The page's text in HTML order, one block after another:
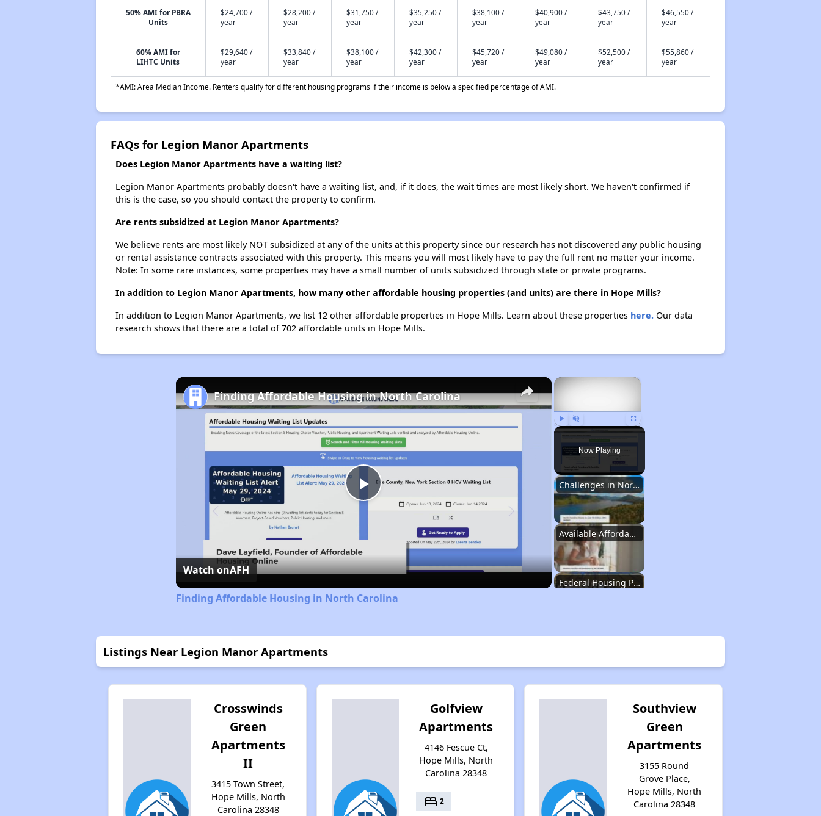
50% AMI for PBRA
Units
$24,700 /
year
$28,200 /
year
$31,750 /
year
$35,250 /
year
$38,100 /
year
$40,900 /
year
$43,750 /
year
$46,550 /
year
60% AMI for
LIHTC Units
$29,640 /
year
$33,840 /
year
$38,100 /
year
$42,300 /
year
$45,720 /
year
$49,080 /
year
$52,500 /
year
$55,860 /
year
*AMI: Area Median Income. Renters qualify for different housing programs if their income is below a specified percentage of AMI.
FAQs for Legion Manor Apartments
Does Legion Manor Apartments have a waiting list?
Legion Manor Apartments probably doesn't have a waiting list, and, if it does, the wait times are most likely short. We haven't confirmed if
this is the case, so you should contact the property to confirm.
Are rents subsidized at Legion Manor Apartments?
We believe rents are most likely NOT subsidized at any of the units at this property since our research has not discovered any public housing
or rental assistance contracts associated with this property. This means you will most likely have to pay the full rent no matter your income.
Note: In some rare instances, some properties may have a small number of units subsidized through state or private programs.
In addition to Legion Manor Apartments, how many other affordable housing properties (and units) are there in Hope Mills?
In addition to Legion Manor Apartments, we list 12 other affordable properties in Hope Mills. Learn about these properties here.Our data
research shows that there are a total of 702 affordable units in Hope Mills.
×
Play Unmute Fullscreen
Now Playing
Challenges in North Carolina
Available Affordable Housing
Federal Housing Programs
Federal Housing Programs
×
Play
Video
Finding Affordable Housing in North Carolina
Watch onAFH
Finding Affordable Housing in North Carolina
Listings Near Legion Manor Apartments
Crosswinds
Green
Apartments
II
3415 Town Street,
Hope Mills, North
Carolina 28348
Golfview
Apartments
4146 Fescue Ct,
Hope Mills, North
Carolina 28348
bed 2
Southview
Green
Apartments
3155 Round
Grove Place,
Hope Mills, North
Carolina 28348